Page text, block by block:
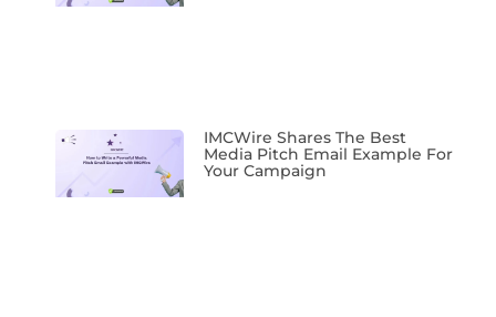
IMCWire Shares The Best
Media Pitch Email Example For
Your Campaign